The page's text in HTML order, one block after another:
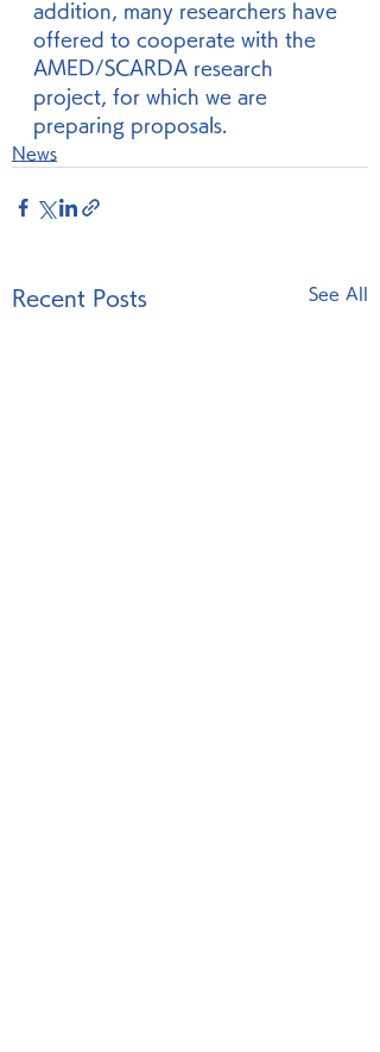
addition, many researchers have
offered to cooperate with the
AMED/SCARDA research
project, for which we are
preparing proposals.
News
Recent Posts See All